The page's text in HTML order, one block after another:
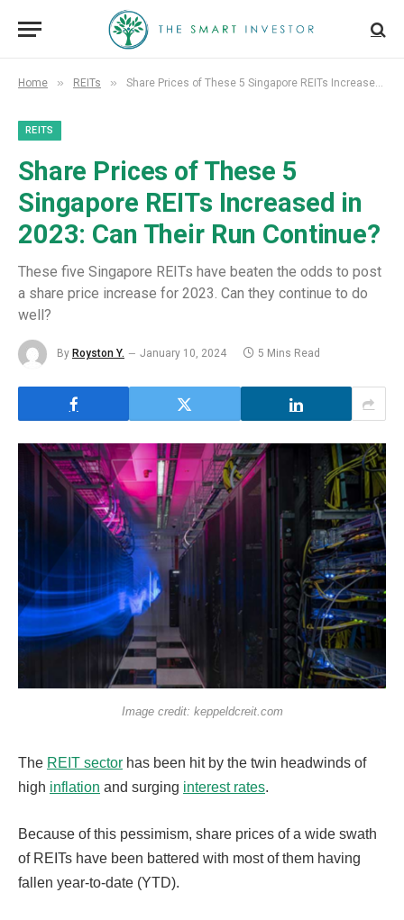
Home » REITs » Share Prices of These 5 Singapore REITs Increased in 2023: Can Their Run Continue?
REITS
Share Prices of These 5
Singapore REITs Increased in
2023: Can Their Run Continue?
These five Singapore REITs have beaten the odds to post
a share price increase for 2023. Can they continue to do
well?
By Royston Y. January 10, 2024 5 Mins Read
Image credit: keppeldcreit.com
The REIT sector has been hit by the twin headwinds of
high inflation and surging interest rates.
Because of this pessimism, share prices of a wide swath
of REITs have been battered with most of them having
fallen year-to-date (YTD).